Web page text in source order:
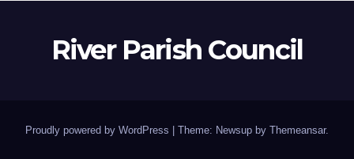
River Parish Council
Proudly powered by WordPress Theme: Newsup by Themeansar.